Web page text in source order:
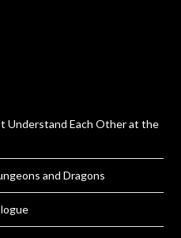
Understand Each Other at the
and Dragons